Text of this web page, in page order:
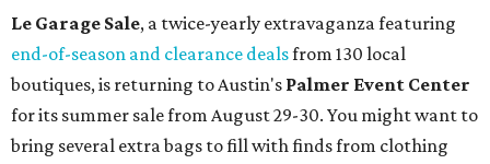
Le Garage Sale, a twice-yearly extravaganza featuring
end-of-season and clearance dealsfrom 130 local
boutiques, is returning to Austin's Palmer Event Center
for its summer sale from August 29-30. You might want to
bring several extra bags to fill with finds from clothing